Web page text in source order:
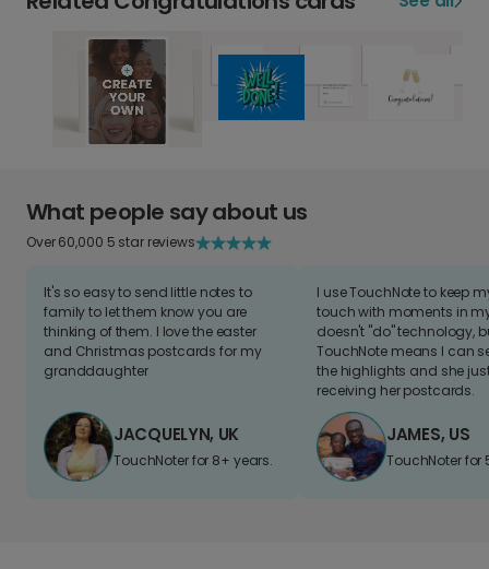
What people say about us
Over 60,000 5 star reviews
It's so easy to send little notes to
family to let them know you are
thinking of them. I love the easter
and Christmas postcards for my
granddaughter
JACQUELYN, UK
TouchNoter for 8+ years.
I use TouchNote to keep
touch with moments in
doesn't "do" technology,
TouchNote means I can
the highlights and she
receiving her postcards.
JAMES, US
TouchNoter for